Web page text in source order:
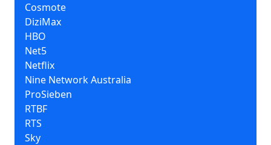
Cosmote
DiziMax
HBO
Net5
Netflix
Nine Network Australia
ProSieben
RTBF
RTS
Sky